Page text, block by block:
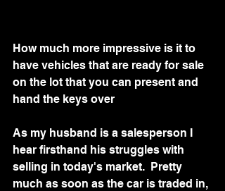
How much more impressive is it to
have vehicles that are ready for sale
on the lot that you can present and
hand the keys over
As my husband is a salesperson I
hear firsthand his struggles with
selling in today's market.  Pretty
much as soon as the car is traded in,